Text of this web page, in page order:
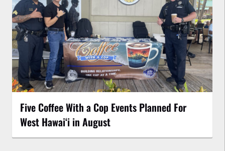
Five Coffee With a Cop Events Planned For
West Hawai‘i in August